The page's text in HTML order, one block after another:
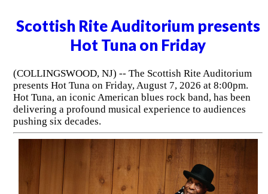
Scottish Rite Auditorium presents
Hot Tuna on Friday
(COLLINGSWOOD, NJ) -- The Scottish Rite Auditorium
presents Hot Tuna on Friday, August 7, 2026 at 8:00pm.
Hot Tuna, an iconic American blues rock band, has been
delivering a profound musical experience to audiences
pushing six decades.